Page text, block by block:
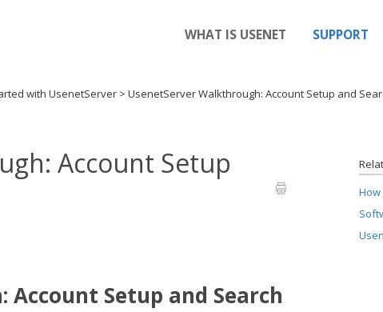
WHAT IS USENET SUPPORT
with UsenetServer > UsenetServer Walkthrough: Account Setup and
Account Setup
Setup and Search
How